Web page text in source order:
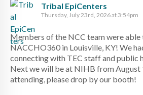
Tribal EpiCenters
Thursday, July 23rd, 2026 at 3:54pm
Members of the NCC team were able
NACCHO360 in Louisville, KY! We
connecting with TEC staff and public
Next we will be at NIHB from August
attending, please drop by our booth!